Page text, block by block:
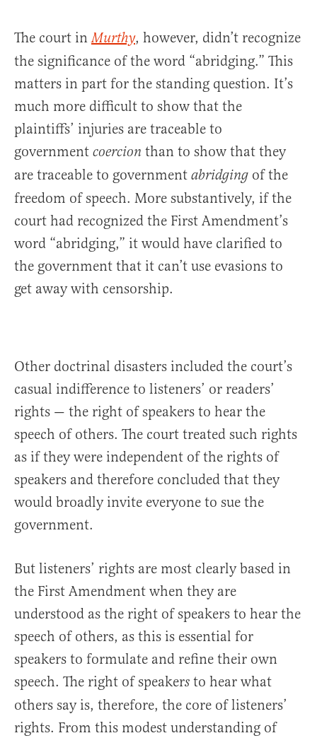
The court inMurthy, however, didn’t recognize
the significance of the word “abridging.” This
matters in part for the standing question. It’s
much more difficult to show that the
plaintiffs’ injuries are traceable to
government coercion than to show that they
are traceable to government abridging of the
freedom of speech. More substantively, if the
court had recognized the First Amendment’s
word “abridging,” it would have clarified to
the government that it can’t use evasions to
get away with censorship.
Other doctrinal disasters included the court’s
casual indifference to listeners’ or readers’
rights — the right of speakers to hear the
speech of others. The court treated such rights
as if they were independent of the rights of
speakers and therefore concluded that they
would broadly invite everyone to sue the
government.
But listeners’ rights are most clearly based in
the First Amendment when they are
understood as the right of speakers to hear the
speech of others, as this is essential for
speakers to formulate and refine their own
speech. The right of speakers to hear what
others say is, therefore, the core of listeners’
rights. From this modest understanding of